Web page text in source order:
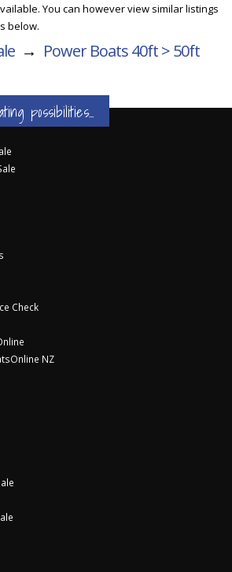
You can however view similar listings
below.
→ Power Boats 40ft > 50ft
possibilities...
Check
NZ